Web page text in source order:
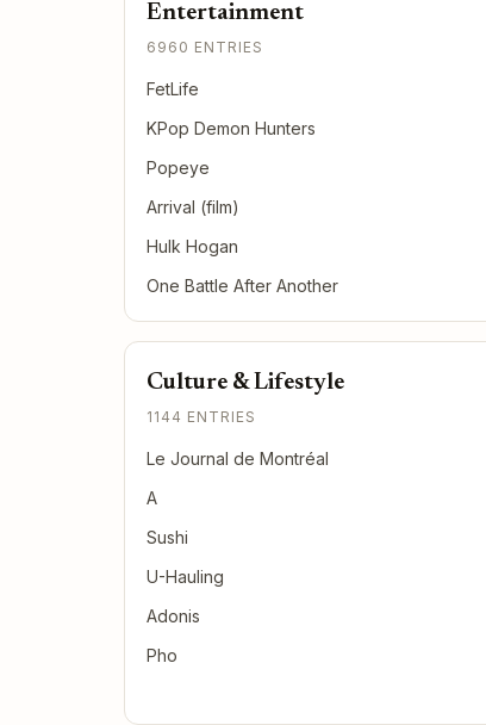
Entertainment
6960 ENTRIES
FetLife
KPop Demon Hunters
Popeye
Arrival (film)
Hulk Hogan
One Battle After Another
Culture & Lifestyle
1144 ENTRIES
Le Journal de Montréal
A
Sushi
U-Hauling
Adonis
Pho